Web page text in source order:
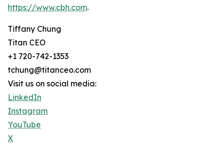
https://www.cbh.com.
Tiffany Chung
Titan CEO
+1 720-742-1353
tchung@titanceo.com
Visit us on social media:
LinkedIn
Instagram
YouTube
X